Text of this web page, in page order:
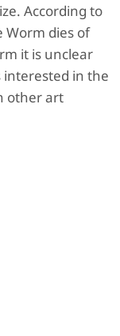
According to
Worm dies of
it is unclear
interested in the
other art